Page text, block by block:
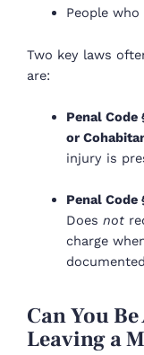
People
Two key laws
are:
Penal
or
injury is
Penal
Does not
charge
Can You
Leaving a